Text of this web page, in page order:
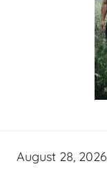
August 28, 2026